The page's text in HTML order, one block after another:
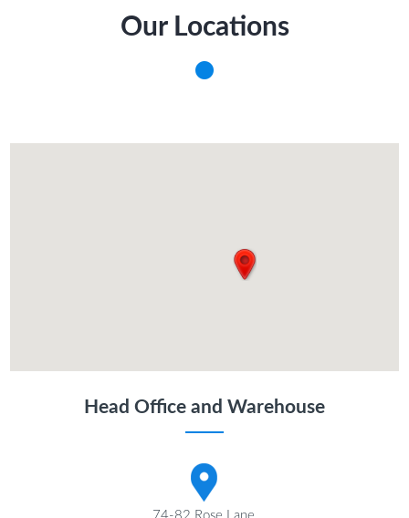
Our Locations
Head Office and Warehouse